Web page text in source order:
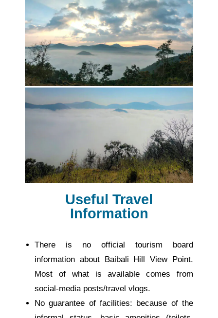
Useful Travel
Information
There is no official tourism board
information about Baibali Hill View Point.
Most of what is available comes from
social-media posts/travel vlogs.
No guarantee of facilities: because of the